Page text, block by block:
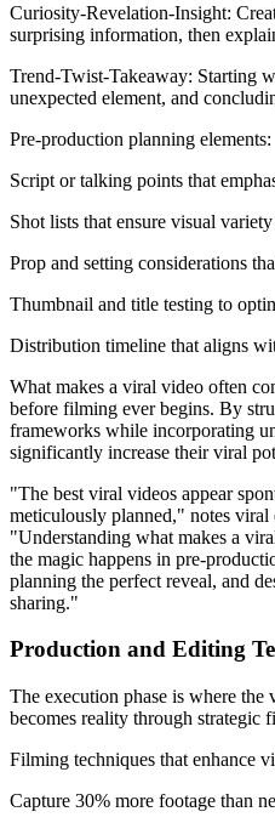
Curiosity-Revelation-Insight:
surprising information, then
Trend-Twist-Takeaway: Starting
unexpected element, and
Pre-production planning elements:
Script or talking points that
Shot lists that ensure visual
Prop and setting considerations
Thumbnail and title testing to
Distribution timeline that aligns
What makes a viral video often
before filming ever begins. By
frameworks while incorporating
significantly increase their viral
"The best viral videos appear
meticulously planned," notes viral
"Understanding what makes a
the magic happens in pre-
planning the perfect reveal, and
sharing."
Production and Editing
The execution phase is where
becomes reality through strategic
Filming techniques that enhance
Capture 30% more footage than